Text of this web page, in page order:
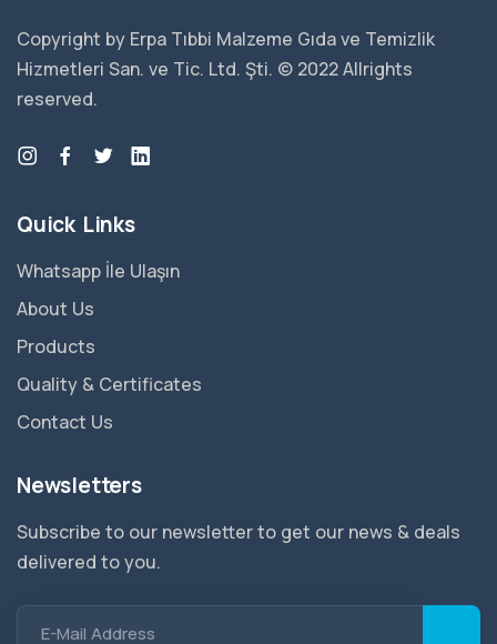
Copyright by Erpa Tıbbi Malzeme Gıda ve Temizlik
Hizmetleri San. ve Tic. Ltd. Şti. © 2022 Allrights
reserved.
Quick Links
Whatsapp İle Ulaşın
About Us
Products
Quality & Certificates
Contact Us
Newsletters
Subscribe to our newsletter to get our news & deals
delivered to you.
E-Mail Address